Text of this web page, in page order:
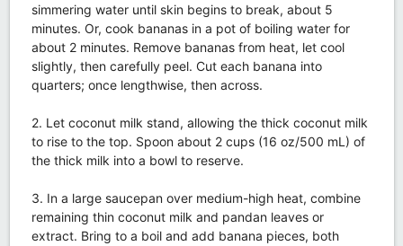
simmering water until skin begins to break, about 5
minutes. Or, cook bananas in a pot of boiling water for
about 2 minutes. Remove bananas from heat, let cool
slightly, then carefully peel. Cut each banana into
quarters; once lengthwise, then across.
2. Let coconut milk stand, allowing the thick coconut milk
to rise to the top. Spoon about 2 cups (16 oz/500 mL) of
the thick milk into a bowl to reserve.
3. In a large saucepan over medium-high heat, combine
remaining thin coconut milk and pandan leaves or
extract. Bring to a boil and add banana pieces, both